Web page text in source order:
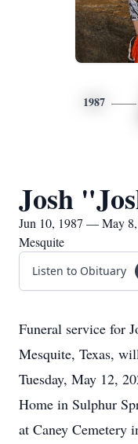
1987
Josh
Jun 10, 1987 — May
Mesquite
Listen to Obituary
Funeral service for
Mesquite, Texas,
Tuesday, May 12,
Home in Sulphur
at Caney Cemetery